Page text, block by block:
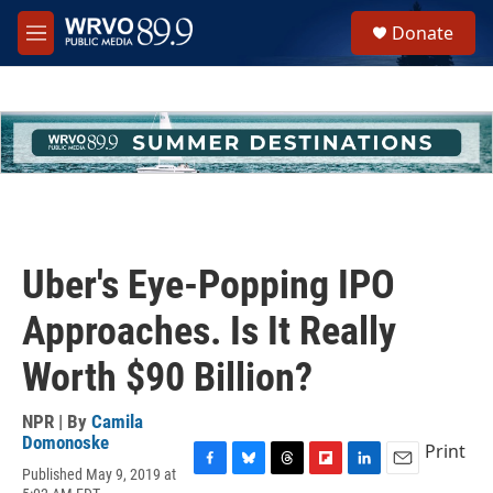
Skip to main content
M
e
h
u
e
Donate
Uber's Eye-Popping IPO
Approaches. Is It Really
Worth $90 Billion?
NPR | By Camila
Domonoske
Published May 9, 2019 at
Print